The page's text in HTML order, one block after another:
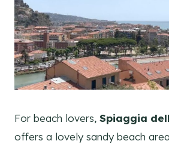
For beach lovers, Spiaggia
offers a lovely sandy beach